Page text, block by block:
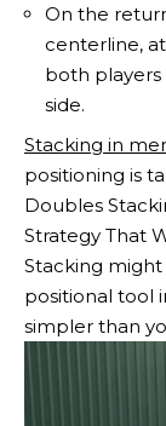
On the
centerline,
both
side.
Stacking in
positioning is
Doubles
Strategy That
Stacking
positional tool
simpler than